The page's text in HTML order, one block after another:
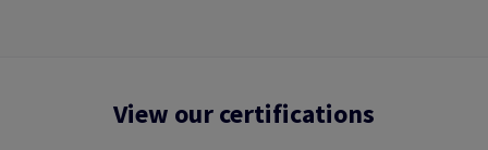
View our certifications